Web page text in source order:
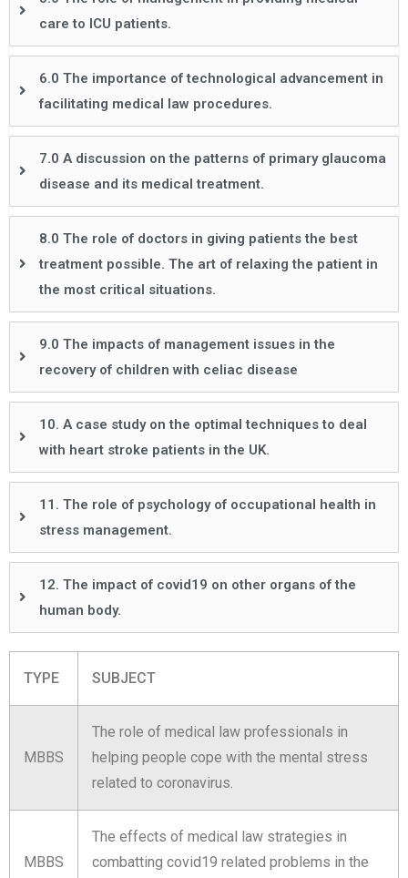
care to ICU patients.
6.0 The importance of technological advancement in
facilitating medical law procedures.
7.0 A discussion on the patterns of primary glaucoma
disease and its medical treatment.
8.0 The role of doctors in giving patients the best
treatment possible. The art of relaxing the patient in
the most critical situations.
9.0 The impacts of management issues in the
recovery of children with celiac disease
10. A case study on the optimal techniques to deal
with heart stroke patients in the UK.
11. The role of psychology of occupational health in
stress management.
12. The impact of covid19 on other organs of the
human body.
TYPE SUBJECT
MBBS
The role of medical law professionals in
helping people cope with the mental stress
related to coronavirus.
MBBS
The effects of medical law strategies in
combatting covid19 related problems in the